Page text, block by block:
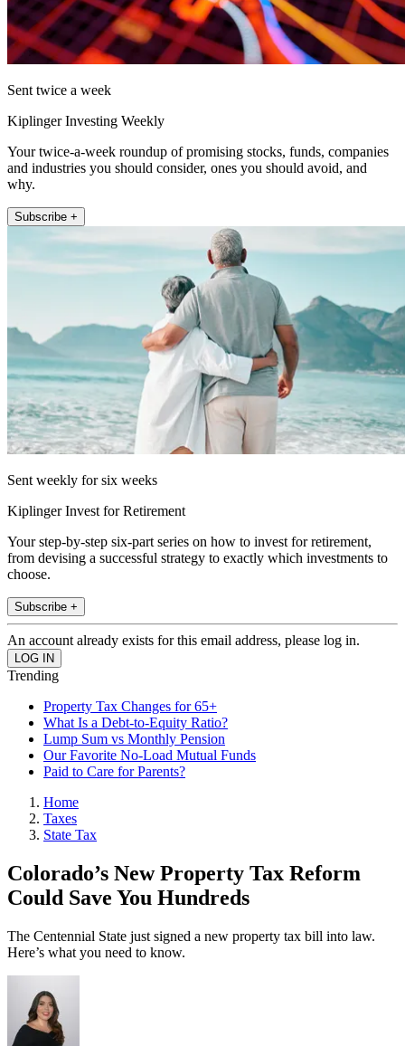
Sent twice a week
Kiplinger Investing Weekly
Your twice-a-week roundup of promising stocks, funds, companies
and industries you should consider, ones you should avoid, and
why.
Subscribe +
Sent weekly for six weeks
Kiplinger Invest for Retirement
Your step-by-step six-part series on how to invest for retirement,
from devising a successful strategy to exactly which investments to
choose.
Subscribe +
An account already exists for this email address, please log in.
Trending
Property Tax Changes for 65+
What Is a Debt-to-Equity Ratio?
Lump Sum vs Monthly Pension
Our Favorite No-Load Mutual Funds
Paid to Care for Parents?
Home
Taxes
State Tax
Colorado’s New Property Tax Reform
Could Save You Hundreds
The Centennial State just signed a new property tax bill into law.
Here’s what you need to know.